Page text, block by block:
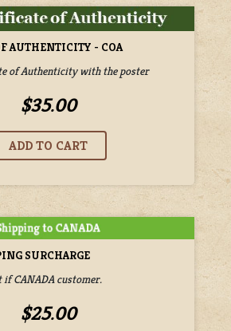
AUTHENTICITY - COA
of Authenticity with the poster
$35.00
SURCHARGE
if CANADA customer.
$25.00